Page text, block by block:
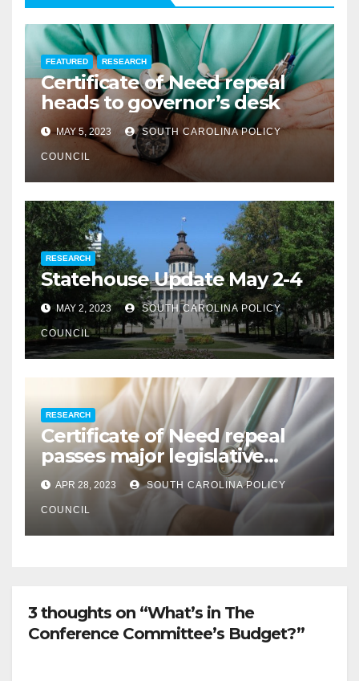
FEATURED RESEARCH
Certificate of Need repeal
heads to governor’s desk
MAY 5, 2023 SOUTH CAROLINA POLICY
COUNCIL
RESEARCH
Statehouse Update May 2-4
MAY 2, 2023 SOUTH CAROLINA POLICY
COUNCIL
RESEARCH
Certificate of Need repeal
passes major legislative
hurdle
APR 28, 2023 SOUTH CAROLINA POLICY
COUNCIL
3 thoughts on “What’s in The
Conference Committee’s Budget?”